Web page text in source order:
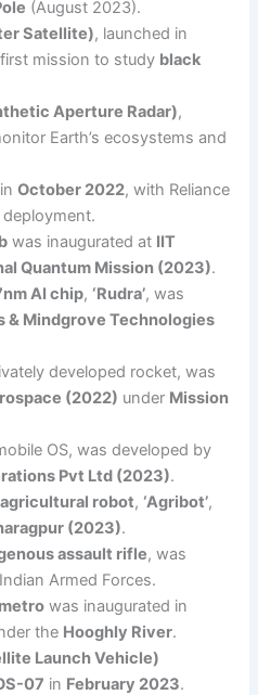
(August 2023).
Satellite), launched in
first mission to study black
Aperture Radar),
Earth’s ecosystems and
inOctober 2022, with Reliance
was inaugurated at IIT
Quantum Mission (2023).
AI chip, ‘Rudra’, was
& Mindgrove Technologies
developed rocket, was
(2022) under Mission
OS, was developed by
Pvt Ltd (2023).
robot, ‘Agribot’,
(2023).
assault rifle, was
Armed Forces.
was inaugurated in
the Hooghly River.
Launch Vehicle)
07 in February 2023.